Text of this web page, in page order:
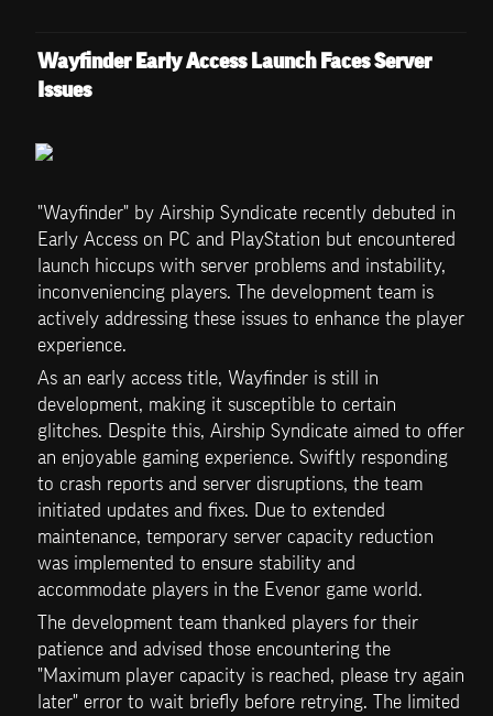
Wayfinder Early Access Launch Faces Server
Issues
"Wayfinder" by Airship Syndicate recently debuted in
Early Access on PC and PlayStation but encountered
launch hiccups with server problems and instability,
inconveniencing players. The development team is
actively addressing these issues to enhance the player
experience.
As an early access title, Wayfinder is still in
development, making it susceptible to certain
glitches. Despite this, Airship Syndicate aimed to offer
an enjoyable gaming experience. Swiftly responding
to crash reports and server disruptions, the team
initiated updates and fixes. Due to extended
maintenance, temporary server capacity reduction
was implemented to ensure stability and
accommodate players in the Evenor game world.
The development team thanked players for their
patience and advised those encountering the
"Maximum player capacity is reached, please try again
later" error to wait briefly before retrying. The limited